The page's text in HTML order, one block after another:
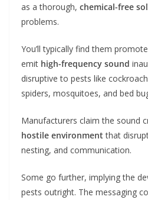
as a thorough, chemical-free
problems.
You’ll typically find them
emit high-frequency sound
disruptive to pests like
spiders, mosquitoes, and bed
Manufacturers claim the sound
hostile environment that
nesting, and communication.
Some go further, implying the
pests outright. The messaging